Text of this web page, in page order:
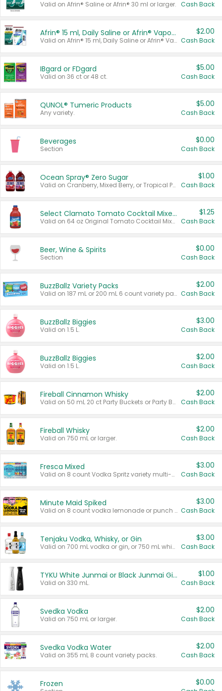
Valid on Afrin® Saline or Afrin® 30 ml or larger. Cash Back
Afrin® 15 ml, Daily Saline or Afrin® Vapor Burst™ Inhaler Sticks
Valid on Afrin® 15 ml, Daily Saline or Afrin® Vapor Burst™ Inhaler Sticks.
$2.00
Cash Back
IBgard or FDgard
Valid on 36 ct or 48 ct.
$5.00
Cash Back
QUNOL® Tumeric Products
Any variety.
$5.00
Cash Back
Beverages
Section
$0.00
Cash Back
Ocean Spray® Zero Sugar
Valid on Cranberry, Mixed Berry, or Tropical Punch Juice Drink, 64 oz.
$1.00
Cash Back
Select Clamato Tomato Cocktail Mixers
Valid on 64 oz Original Tomato Cocktail Mixer or Picante Tomato Cocktail Mixer.
$1.25
Cash Back
Beer, Wine & Spirits
Section
$0.00
Cash Back
BuzzBallz Variety Packs
Valid on 187 mL or 200 mL 6 count variety packs.
$2.00
Cash Back
BuzzBallz Biggies
Valid on 1.5 L.
$3.00
Cash Back
BuzzBallz Biggies
Valid on 1.5 L.
$2.00
Cash Back
Fireball Cinnamon Whisky
Valid on 50 mL 20 ct Party Buckets or Party Boxes.
$2.00
Cash Back
Fireball Whisky
Valid on 750 mL or larger.
$2.00
Cash Back
Fresca Mixed
Valid on 8 count Vodka Spritz variety multi-packs.
$3.00
Cash Back
Minute Maid Spiked
Valid on 8 count vodka lemonade or punch variety multi-packs.
$3.00
Cash Back
Tenjaku Vodka, Whisky, or Gin
Valid on 700 mL vodka or gin, or 750 mL whisky.
$3.00
Cash Back
TYKU White Junmai or Black Junmai Ginjo Sake
Valid on 330 mL.
$1.00
Cash Back
Svedka Vodka
Valid on 750 mL or larger.
$2.00
Cash Back
Svedka Vodka Water
Valid on 355 mL 8 count variety packs.
$2.00
Cash Back
Frozen $0.00